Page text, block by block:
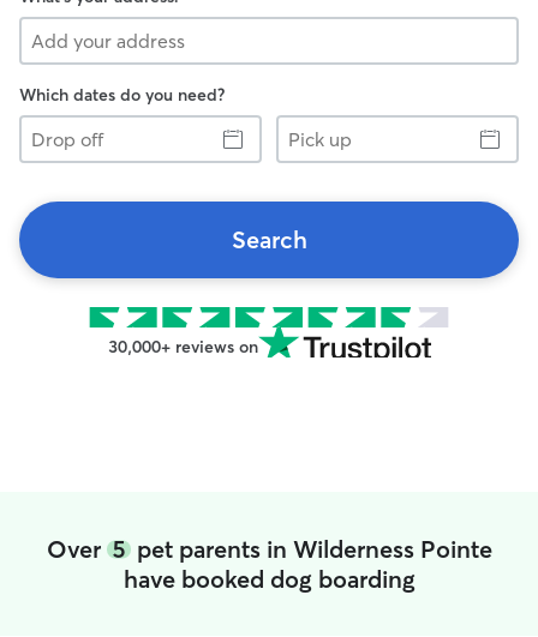
Which dates do you need?
Drop
off
Pick
up
Search
30,000+ reviews on
Over 5pet parents in Wilderness Pointe
have booked dog boarding